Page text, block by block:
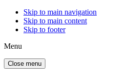
Skip to main navigation
Skip to main content
Skip to footer
Menu
Close menu